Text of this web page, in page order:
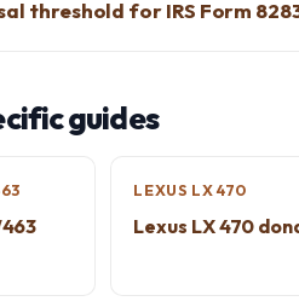
threshold for IRS Form
guides
LEXUS LX 470
Lexus LX 470